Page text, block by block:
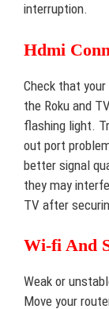
interruption.
Hdmi
Check that
the Roku and
flashing light.
out port
better signal
they may
TV after
Wi-fi And
Weak or
Move your